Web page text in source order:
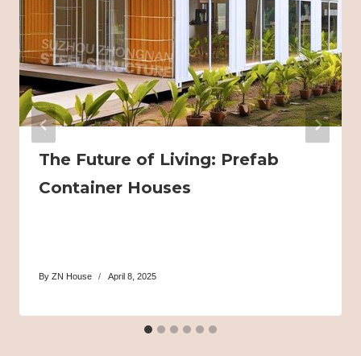
The Future of Living: Prefab
Container Houses
By ZN House April 8, 2025